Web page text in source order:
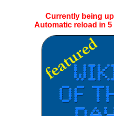
Currently being
Automatic reload in 4